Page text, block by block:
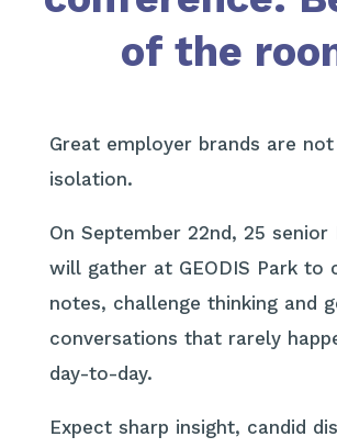
of the
Great employer brands are
isolation.
On September 22nd, 25 senior
will gather at GEODIS Park to
notes, challenge thinking and
conversations that rarely
day-to-day.
Expect sharp insight, candid